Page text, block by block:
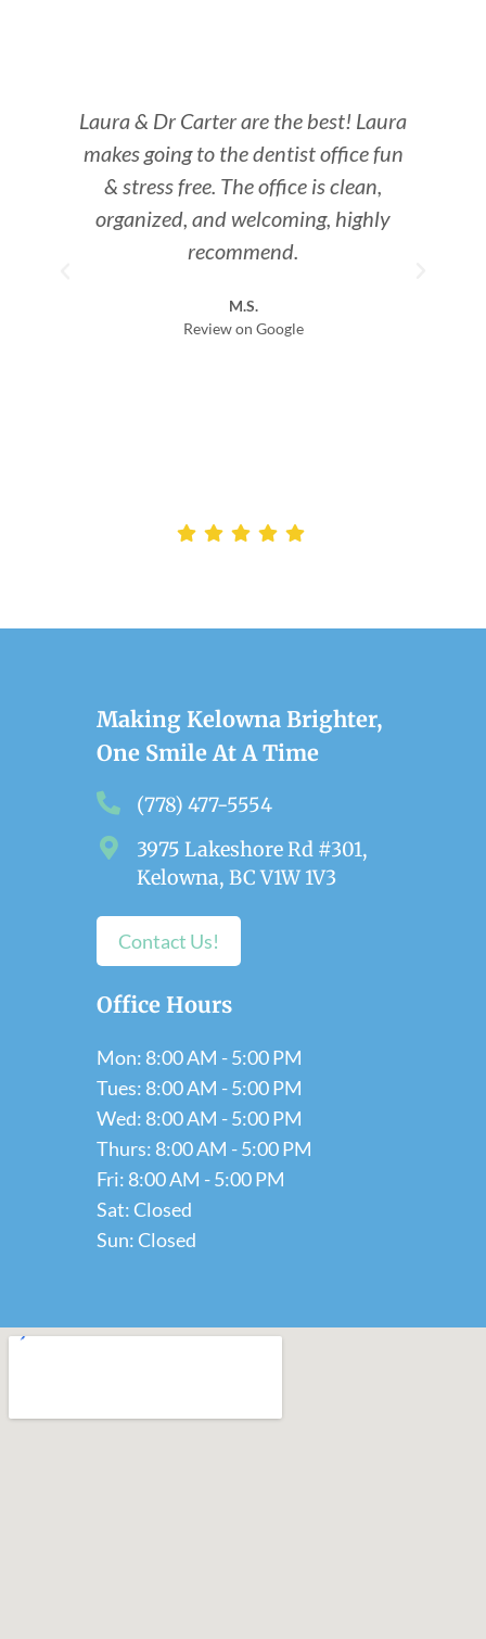
Laura & Dr Carter are the best! Laura
makes going to the dentist office fun
& stress free. The office is clean,
organized, and welcoming, highly
recommend.
M.S.
Review on Google
Making Kelowna Brighter,
One Smile At A Time
(778) 477-5554
3975 Lakeshore Rd #301,
Kelowna, BC V1W 1V3
Contact Us!
Office Hours
Mon: 8:00 AM - 5:00 PM
Tues: 8:00 AM - 5:00 PM
Wed: 8:00 AM - 5:00 PM
Thurs: 8:00 AM - 5:00 PM
Fri: 8:00 AM - 5:00 PM
Sat: Closed
Sun: Closed